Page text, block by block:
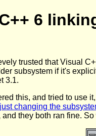
6
trusted that Visual
subsystem if it's
3.1.
this, and tried to use
changing the
and they both ran fine.